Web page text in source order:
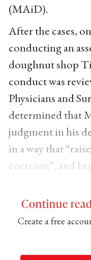
(MAiD).
After the cases,
conducting an
doughnut shop
conduct was
Physicians and
determined that
judgment in his
in a way that
coercion”, and
Continue
Create a free